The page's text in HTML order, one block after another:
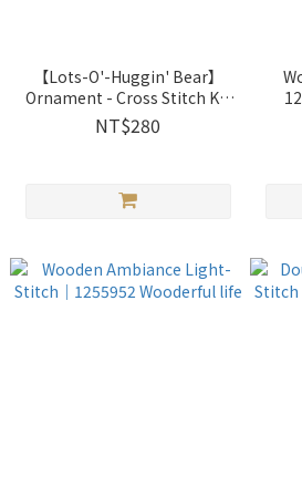
【Lots-O'-Huggin' Bear】
Ornament - Cross Stitch Kit
｜2871325 Xiu Crafts
NT$280